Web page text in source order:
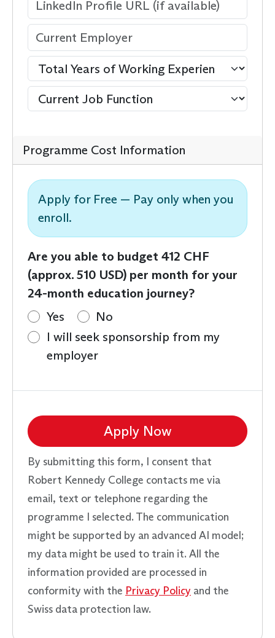
Programme Cost Information
Apply for Free — Pay only when you
enroll.
Are you able to budget 412 CHF
(approx. 510 USD) per month for your
24-month education journey?
Yes
No
I will seek sponsorship from my
employer
Apply Now
By submitting this form, I consent that
Robert Kennedy College contacts me via
email, text or telephone regarding the
programme I selected. The communication
might be supported by an advanced AI model;
my data might be used to train it. All the
information provided are processed in
conformity with the Privacy Policy and the
Swiss data protection law.